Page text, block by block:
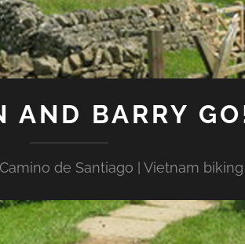
AND BARRY
de Santiago | Vietnam biking